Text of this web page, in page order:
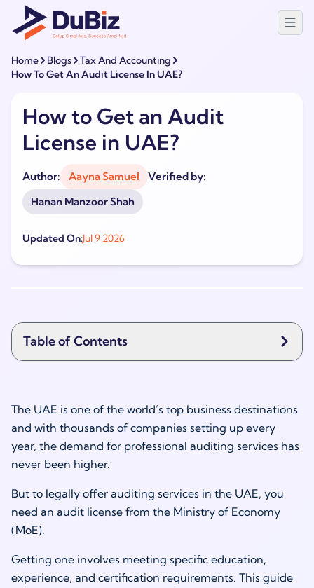
Home Blogs
Tax And Accounting
How To Get An Audit License In UAE?
How to Get an Audit
License in UAE?
Author: Aayna Samuel
Verified by:
Hanan Manzoor Shah
Updated On:Jul 9 2026
Table of Contents
The UAE is one of the world’s top business destinations
and with thousands of companies setting up every
year, the demand for professional auditing services has
never been higher.
But to legally offer auditing services in the UAE, you
need an audit license from the Ministry of Economy
(MoE).
Getting one involves meeting specific education,
experience, and certification requirements. This guide